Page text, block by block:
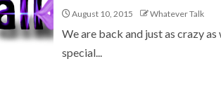
August 10, 2015 Whatever Talk
We are back and just as crazy as
special...